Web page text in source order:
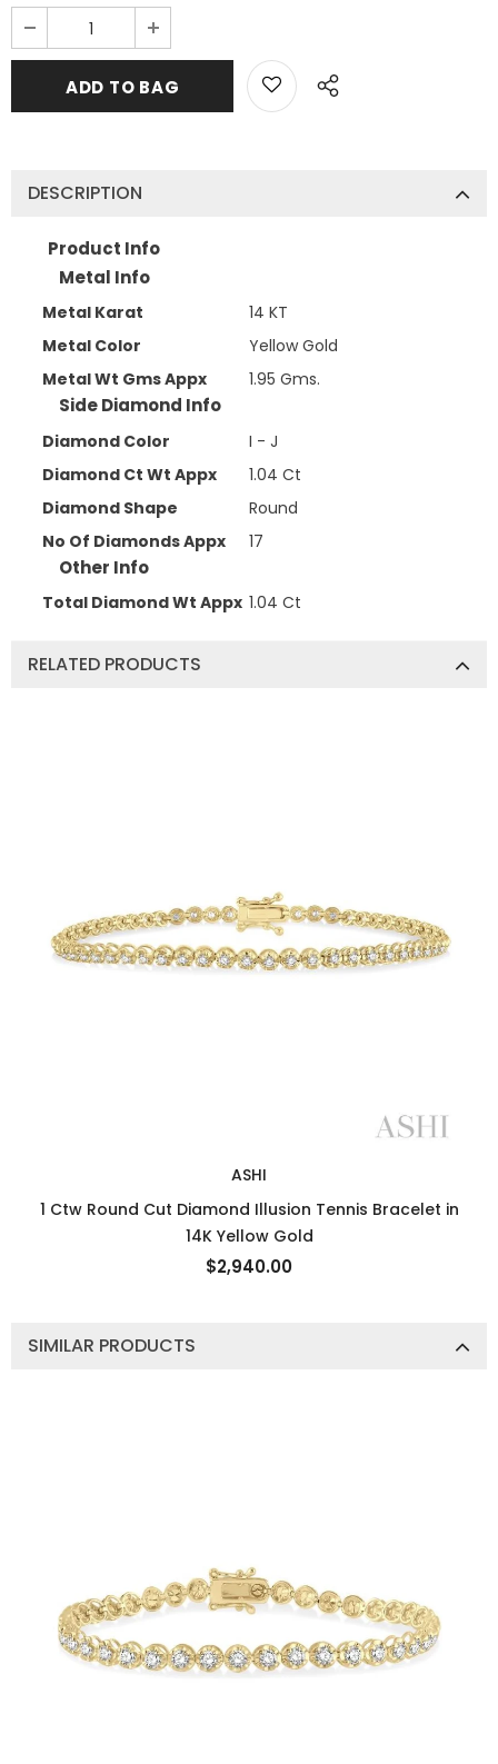
DESCRIPTION
Product Info
Metal Info
Metal Karat
14 KT
Metal Color
Yellow Gold
Metal Wt Gms Appx
1.95 Gms.
Side Diamond Info
Diamond Color
I - J
Diamond Ct Wt Appx
1.04 Ct
Diamond Shape
Round
No Of Diamonds Appx
17
Other Info
Total Diamond Wt Appx 1.04 Ct
RELATED PRODUCTS
ASHI
1 Ctw Round Cut Diamond Illusion Tennis Bracelet in
14K Yellow Gold
$2,940.00
SIMILAR PRODUCTS